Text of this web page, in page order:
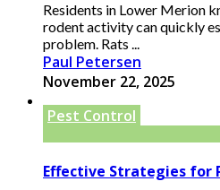
Residents in Lower Merion
rodent activity can quickly
problem. Rats ...
Paul Petersen
November 22, 2025
Pest Control
Effective Strategies for